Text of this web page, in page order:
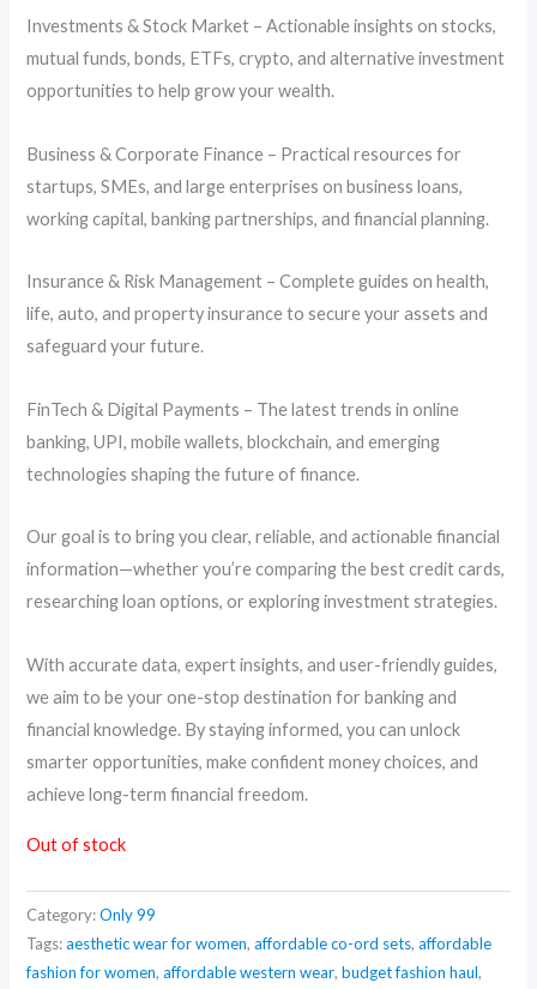
Investments & Stock Market – Actionable insights on stocks,
mutual funds, bonds, ETFs, crypto, and alternative investment
opportunities to help grow your wealth.
Business & Corporate Finance – Practical resources for
startups, SMEs, and large enterprises on business loans,
working capital, banking partnerships, and financial planning.
Insurance & Risk Management – Complete guides on health,
life, auto, and property insurance to secure your assets and
safeguard your future.
FinTech & Digital Payments – The latest trends in online
banking, UPI, mobile wallets, blockchain, and emerging
technologies shaping the future of finance.
Our goal is to bring you clear, reliable, and actionable financial
information—whether you’re comparing the best credit cards,
researching loan options, or exploring investment strategies.
With accurate data, expert insights, and user-friendly guides,
we aim to be your one-stop destination for banking and
financial knowledge. By staying informed, you can unlock
smarter opportunities, make confident money choices, and
achieve long-term financial freedom.
Out of stock
Category:Only 99
Tags:aesthetic wear for women,affordable co-ord sets,affordable
fashion for women,affordable western wear,budget fashion haul,